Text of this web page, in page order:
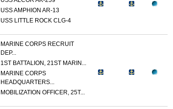
USS AMPHION AR-13
USS LITTLE ROCK CLG-4
MARINE CORPS RECRUIT
DEP...
1ST BATTALION, 21ST MARIN...
MARINE CORPS
HEADQUARTERS...
MOBILIZATION OFFICER, 25T...